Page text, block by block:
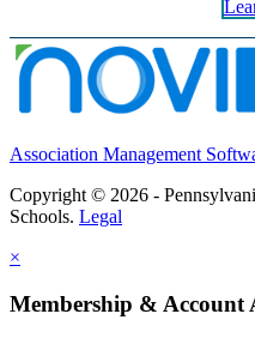
Association Management
Copyright © 2026 -
Schools. Legal
×
Membership & Account